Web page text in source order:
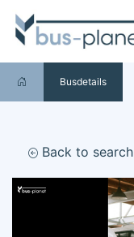
Busdetails
Back to search